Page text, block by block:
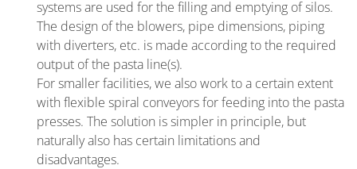
systems are used for the filling and emptying of silos.
The design of the blowers, pipe dimensions, piping
with diverters, etc. is made according to the required
output of the pasta line(s).
For smaller facilities, we also work to a certain extent
with flexible spiral conveyors for feeding into the pasta
presses. The solution is simpler in principle, but
naturally also has certain limitations and
disadvantages.